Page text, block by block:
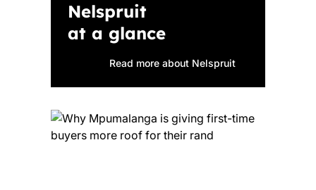
Nelspruit
at a glance
Read more about Nelspruit